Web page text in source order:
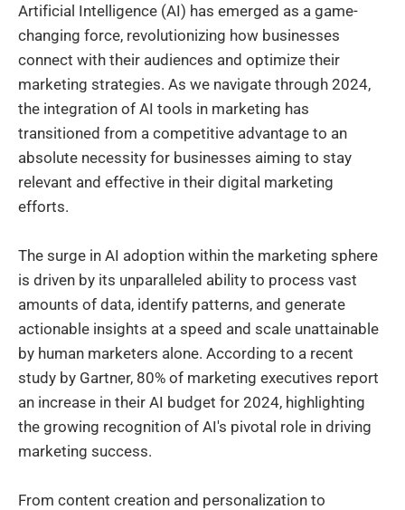
Artificial Intelligence (AI) has emerged as a game-
changing force, revolutionizing how businesses
connect with their audiences and optimize their
marketing strategies. As we navigate through 2024,
the integration of AI tools in marketing has
transitioned from a competitive advantage to an
absolute necessity for businesses aiming to stay
relevant and effective in their digital marketing
efforts.
The surge in AI adoption within the marketing sphere
is driven by its unparalleled ability to process vast
amounts of data, identify patterns, and generate
actionable insights at a speed and scale unattainable
by human marketers alone. According to a recent
study by Gartner, 80% of marketing executives report
an increase in their AI budget for 2024, highlighting
the growing recognition of AI's pivotal role in driving
marketing success.
From content creation and personalization to